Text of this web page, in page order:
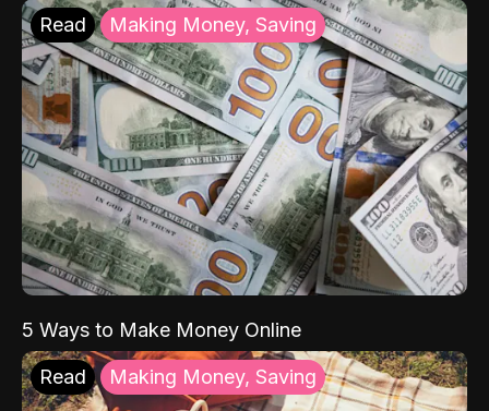
Read Making Money, Saving
5 Ways to Make Money Online
Read Making Money, Saving